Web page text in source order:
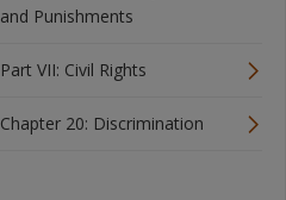
and Punishments
Part VII: Civil Rights
Chapter 20: Discrimination